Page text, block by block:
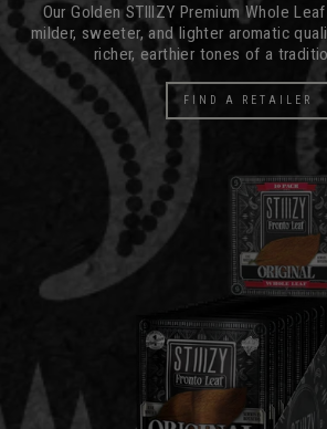
Our Golden STIIIZY Premium Whole
milder, sweeter, and lighter aromatic
richer, earthier tones of a
FIND A RETAILER